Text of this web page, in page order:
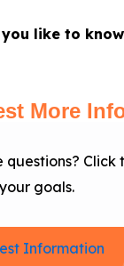
like to
More
questions?
goals.
Information